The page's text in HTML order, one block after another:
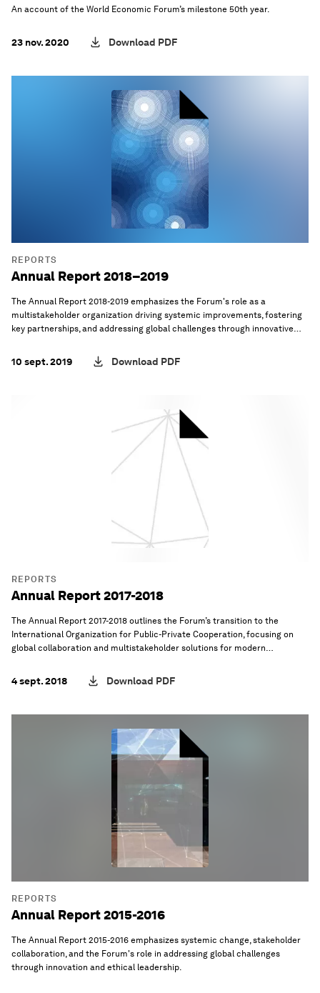
An account of the World Economic Forum’s milestone 50th year.
23 nov. 2020 Download PDF
REPORTS
Annual Report 2018–2019
The Annual Report 2018-2019 emphasizes the Forum's role as a
multistakeholder organization driving systemic improvements, fostering
key partnerships, and addressing global challenges through innovative
10 sept. 2019 Download PDF
REPORTS
Annual Report 2017-2018
The Annual Report 2017-2018 outlines the Forum’s transition to the
International Organization for Public-Private Cooperation, focusing on
global collaboration and multistakeholder solutions for modern
4 sept. 2018 Download PDF
REPORTS
Annual Report 2015-2016
The Annual Report 2015-2016 emphasizes systemic change, stakeholder
collaboration, and the Forum's role in addressing global challenges
through innovation and ethical leadership.